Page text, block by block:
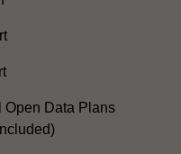
Open Data Plans